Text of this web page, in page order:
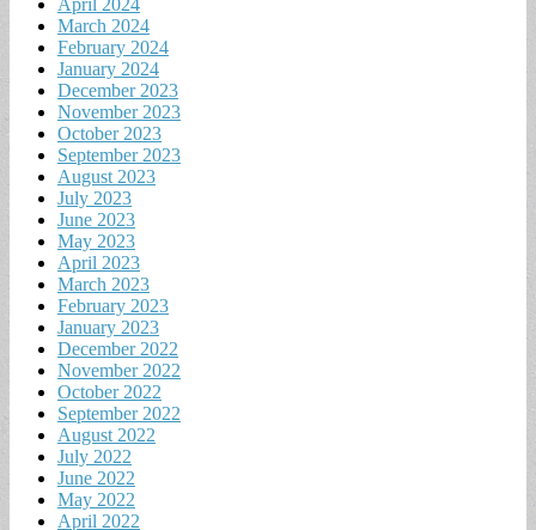
April 2024
March 2024
February 2024
January 2024
December 2023
November 2023
October 2023
September 2023
August 2023
July 2023
June 2023
May 2023
April 2023
March 2023
February 2023
January 2023
December 2022
November 2022
October 2022
September 2022
August 2022
July 2022
June 2022
May 2022
April 2022